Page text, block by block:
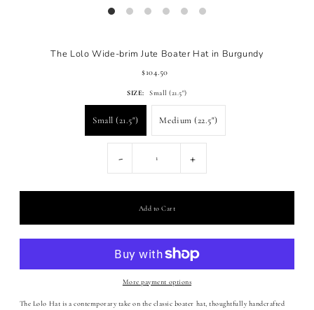
The Lolo Wide-brim Jute Boater Hat in Burgundy
$104.50
SIZE: Small (21.5")
Small (21.5") Medium (22.5")
- +
More payment options
The Lolo Hat is a contemporary take on the classic boater hat, thoughtfully handcrafted